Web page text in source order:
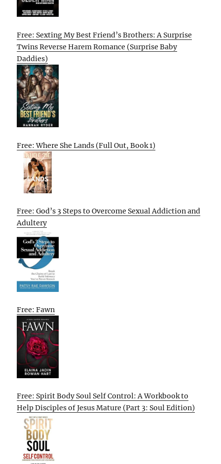
Free: Sexting My Best Friend’s Brothers: A Surprise
Twins Reverse Harem Romance (Surprise Baby
Daddies)
Free: Where She Lands (Full Out, Book 1)
Free: God’s 3 Steps to Overcome Sexual Addiction and
Adultery
Free: Fawn
Free: Spirit Body Soul Self Control: A Workbook to
Help Disciples of Jesus Mature (Part 3: Soul Edition)